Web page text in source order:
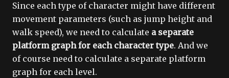
Since each type of character might have different
movement parameters (such as jump height and
walk speed), we need to calculate a separate
platform graph for each character type. And we
of course need to calculate a separate platform
graph for each level.